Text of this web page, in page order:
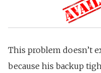
This problem doesn’t
because his backup